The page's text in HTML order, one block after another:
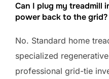
Can I plug my treadmill
power back to the grid?
No. Standard home
specialized
professional grid-tie